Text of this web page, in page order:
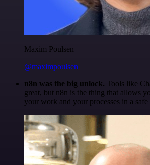
Maxim Poulsen
@maximpoulsen
n8n was the big unlock. Tools like
great, but n8n is the thing that allows
your work and your processes in a